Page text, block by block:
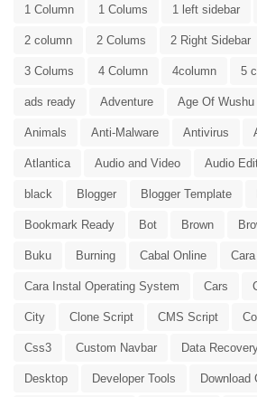
1 Column 1 Colums 1 left sidebar
2 column 2 Colums 2 Right Sidebar
3 Colums 4 Column 4column 5
ads ready Adventure Age Of Wushu
Animals Anti-Malware Antivirus
Atlantica Audio and Video Audio
black Blogger Blogger Template
Bookmark Ready Bot Brown
Buku Burning Cabal Online
Cara Instal Operating System Cars
City Clone Script CMS Script
Css3 Custom Navbar Data
Desktop Developer Tools Download